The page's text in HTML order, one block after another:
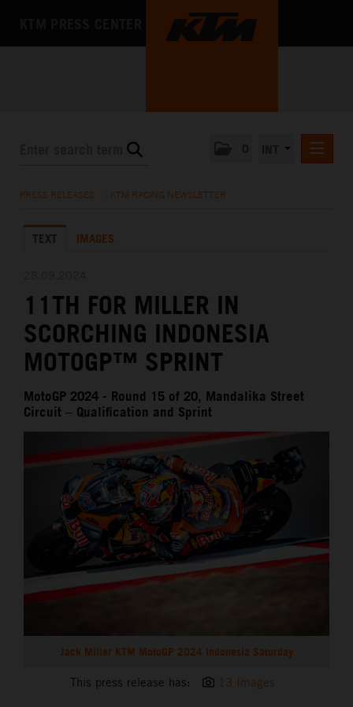
KTM X-BOW
MEDIA
THE COMPANY
PRESS RELEASES KTM RACING NEWSLETTER
TEXT IMAGES
11TH FOR MILLER IN
SCORCHING INDONESIA
MOTOGP™ SPRINT
MotoGP 2024 - Round 15 of 20, Mandalika Street
Circuit – Qualification and Sprint
Jack Miller KTM MotoGP 2024 Indonesia Saturday
This press release has: 13 Images